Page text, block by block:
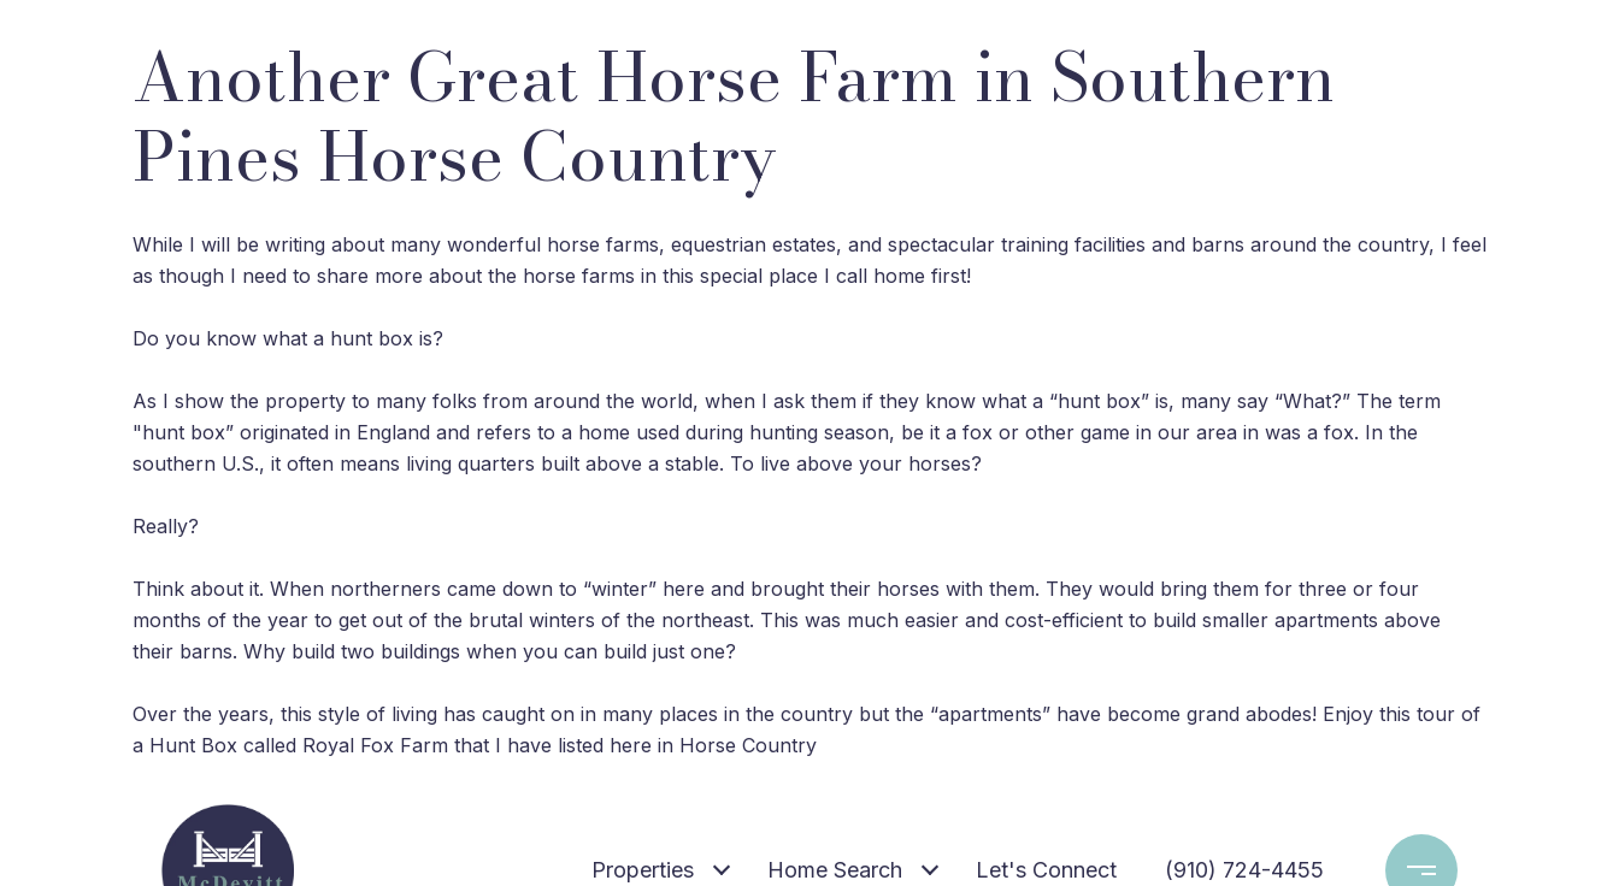
Another Great Horse Farm in Southern
Pines Horse Country
While I will be writing about many wonderful horse farms, equestrian estates, and spectacular training facilities and barns around the country, I feel
as though I need to share more about the horse farms in this special place I call home first!
Do you know what a hunt box is?
As I show the property to many folks from around the world, when I ask them if they know what a “hunt box” is, many say “What?” The term
"hunt box” originated in England and refers to a home used during hunting season, be it a fox or other game in our area in was a fox. In the
southern U.S., it often means living quarters built above a stable. To live above your horses?
Really?
Think about it. When northerners came down to “winter” here and brought their horses with them. They would bring them for three or four
months of the year to get out of the brutal winters of the northeast. This was much easier and cost-efficient to build smaller apartments above
their barns. Why build two buildings when you can build just one?
Over the years, this style of living has caught on in many places in the country but the “apartments” have become grand abodes! Enjoy this tour of
a Hunt Box called Royal Fox Farm that I have listed here in Horse Country